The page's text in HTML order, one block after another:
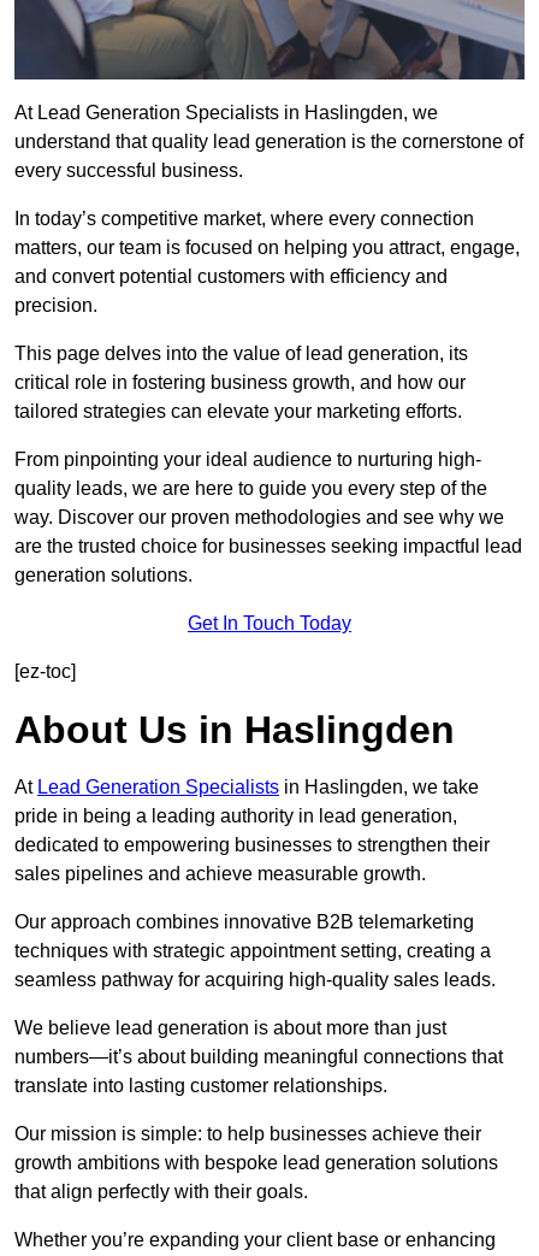
At Lead Generation Specialists in Haslingden, we
understand that quality lead generation is the cornerstone of
every successful business.
In today’s competitive market, where every connection
matters, our team is focused on helping you attract, engage,
and convert potential customers with efficiency and
precision.
This page delves into the value of lead generation, its
critical role in fostering business growth, and how our
tailored strategies can elevate your marketing efforts.
From pinpointing your ideal audience to nurturing high-
quality leads, we are here to guide you every step of the
way. Discover our proven methodologies and see why we
are the trusted choice for businesses seeking impactful lead
generation solutions.
Get In Touch Today
[ez-toc]
About Us in Haslingden
At Lead Generation Specialists in Haslingden, we take
pride in being a leading authority in lead generation,
dedicated to empowering businesses to strengthen their
sales pipelines and achieve measurable growth.
Our approach combines innovative B2B telemarketing
techniques with strategic appointment setting, creating a
seamless pathway for acquiring high-quality sales leads.
We believe lead generation is about more than just
numbers—it’s about building meaningful connections that
translate into lasting customer relationships.
Our mission is simple: to help businesses achieve their
growth ambitions with bespoke lead generation solutions
that align perfectly with their goals.
Whether you’re expanding your client base or enhancing